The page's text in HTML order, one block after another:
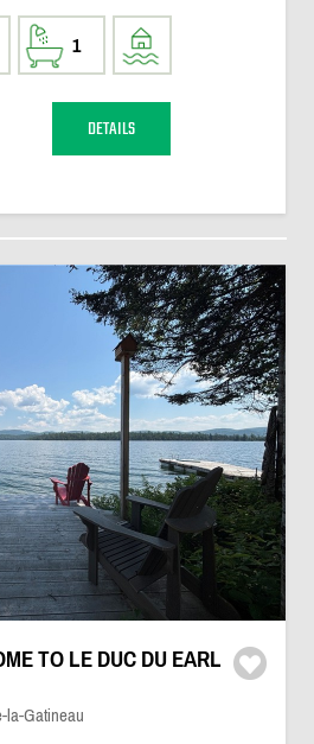
1
DETAILS
TO LE DUC DU EARL
la-Gatineau